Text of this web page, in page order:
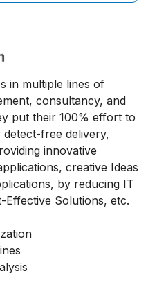
in multiple lines of
consultancy, and
put their 100% effort to
free delivery,
innovative
creative Ideas
by reducing IT
Solutions, etc.